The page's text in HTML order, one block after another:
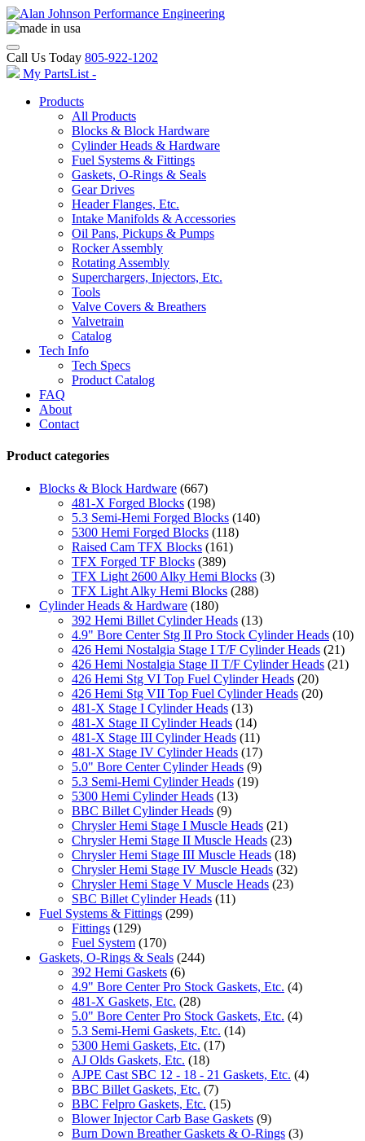
Call Us Today 805-922-1202
My PartsList -
Products
All Products
Blocks & Block Hardware
Cylinder Heads & Hardware
Fuel Systems & Fittings
Gaskets, O-Rings & Seals
Gear Drives
Header Flanges, Etc.
Intake Manifolds & Accessories
Oil Pans, Pickups & Pumps
Rocker Assembly
Rotating Assembly
Superchargers, Injectors, Etc.
Tools
Valve Covers & Breathers
Valvetrain
Catalog
Tech Info
Tech Specs
Product Catalog
FAQ
About
Contact
Product categories
Blocks & Block Hardware (667)
481-X Forged Blocks (198)
5.3 Semi-Hemi Forged Blocks (140)
5300 Hemi Forged Blocks (118)
Raised Cam TFX Blocks (161)
TFX Forged TF Blocks (389)
TFX Light 2600 Alky Hemi Blocks (3)
TFX Light Alky Hemi Blocks (288)
Cylinder Heads & Hardware (180)
392 Hemi Billet Cylinder Heads (13)
4.9" Bore Center Stg II Pro Stock Cylinder Heads (10)
426 Hemi Nostalgia Stage I T/F Cylinder Heads (21)
426 Hemi Nostalgia Stage II T/F Cylinder Heads (21)
426 Hemi Stg VI Top Fuel Cylinder Heads (20)
426 Hemi Stg VII Top Fuel Cylinder Heads (20)
481-X Stage I Cylinder Heads (13)
481-X Stage II Cylinder Heads (14)
481-X Stage III Cylinder Heads (11)
481-X Stage IV Cylinder Heads (17)
5.0" Bore Center Cylinder Heads (9)
5.3 Semi-Hemi Cylinder Heads (19)
5300 Hemi Cylinder Heads (13)
BBC Billet Cylinder Heads (9)
Chrysler Hemi Stage I Muscle Heads (21)
Chrysler Hemi Stage II Muscle Heads (23)
Chrysler Hemi Stage III Muscle Heads (18)
Chrysler Hemi Stage IV Muscle Heads (32)
Chrysler Hemi Stage V Muscle Heads (23)
SBC Billet Cylinder Heads (11)
Fuel Systems & Fittings (299)
Fittings (129)
Fuel System (170)
Gaskets, O-Rings & Seals (244)
392 Hemi Gaskets (6)
4.9" Bore Center Pro Stock Gaskets, Etc. (4)
481-X Gaskets, Etc. (28)
5.0" Bore Center Pro Stock Gaskets, Etc. (4)
5.3 Semi-Hemi Gaskets, Etc. (14)
5300 Hemi Gaskets, Etc. (17)
AJ Olds Gaskets, Etc. (18)
AJPE Cast SBC 12 - 18 - 21 Gaskets, Etc. (4)
BBC Billet Gaskets, Etc. (7)
BBC Felpro Gaskets, Etc. (15)
Blower Injector Carb Base Gaskets (9)
Burn Down Breather Gaskets & O-Rings (3)